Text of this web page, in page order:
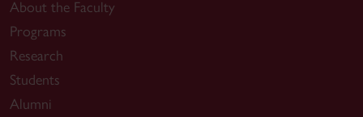
About the Faculty
Programs
Research
Students
Alumni